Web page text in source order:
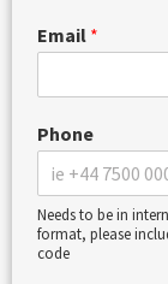
Email *
Phone
Needs to be in
format, please
code